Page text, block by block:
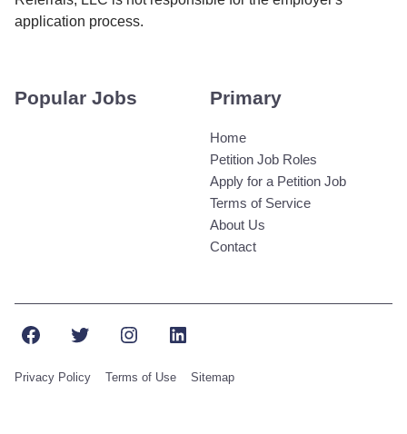
application process.
Popular Jobs Primary
Home
Petition Job Roles
Apply for a Petition Job
Terms of Service
About Us
Contact
FacebookTwitterInstagramLinkedIn
Privacy Policy Terms of Use Sitemap